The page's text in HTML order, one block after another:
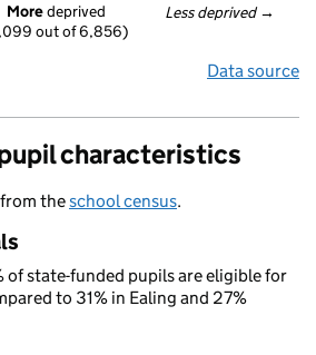
Less deprived →
More deprived
out of 6,856)
Data source
characteristics
theschool census.
of state-funded pupils are eligible for
to 31% in Ealing and 27%